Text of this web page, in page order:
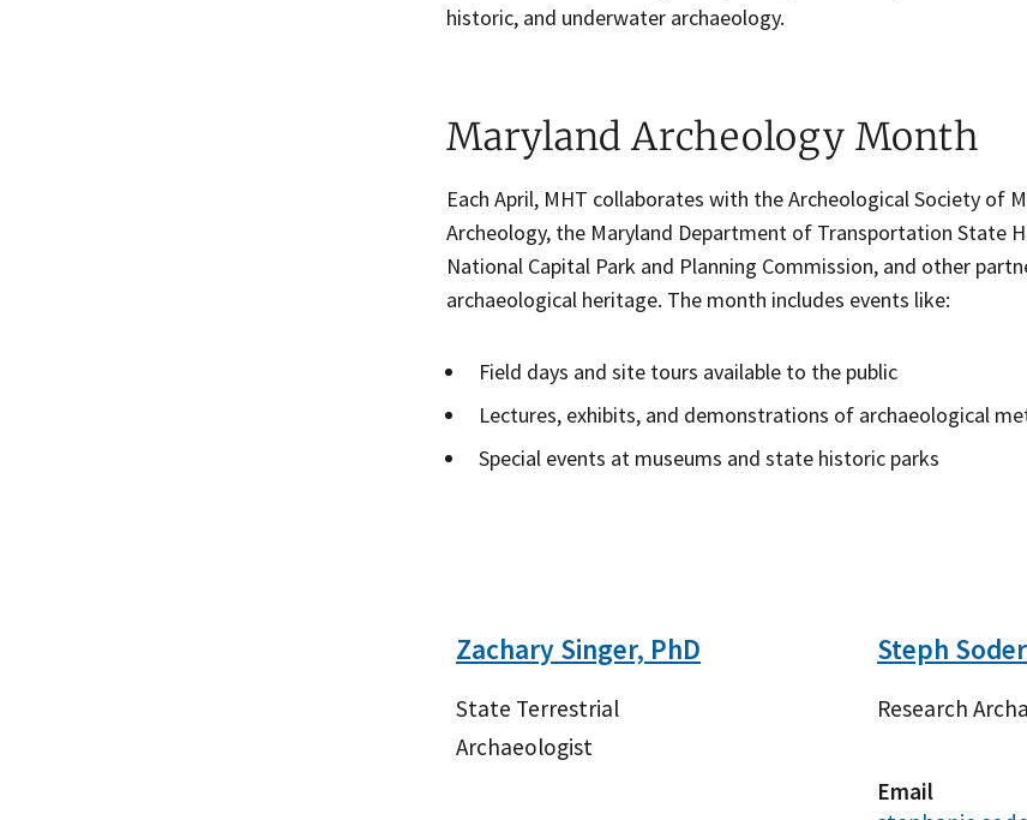
historic, and underwater archaeology.
Maryland Archeology Month
Each April, MHT collaborates with the Archeological Society of
Archeology, the Maryland Department of Transportation State
National Capital Park and Planning Commission, and other
archaeological heritage. The month includes events like:
Field days and site tours available to the public
Lectures, exhibits, and demonstrations of archaeological
Special events at museums and state historic parks
Zachary Singer, PhD
State Terrestrial
Archaeologist
Steph Soder
Research
Email